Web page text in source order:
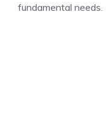
fundamental needs.